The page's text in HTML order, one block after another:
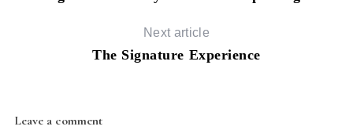
Next article
The Signature Experience
Leave a comment